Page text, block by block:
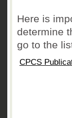
Here is
determine
go to the
CPCS